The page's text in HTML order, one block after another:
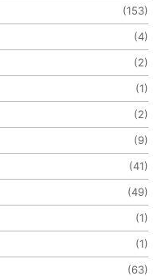
(153)
(4)
(2)
(1)
(2)
(9)
(41)
(49)
(1)
(1)
(63)